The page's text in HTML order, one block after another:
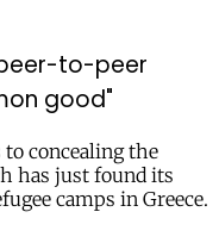
peer-to-peer
good"
concealing the
has just found its
camps in Greece.